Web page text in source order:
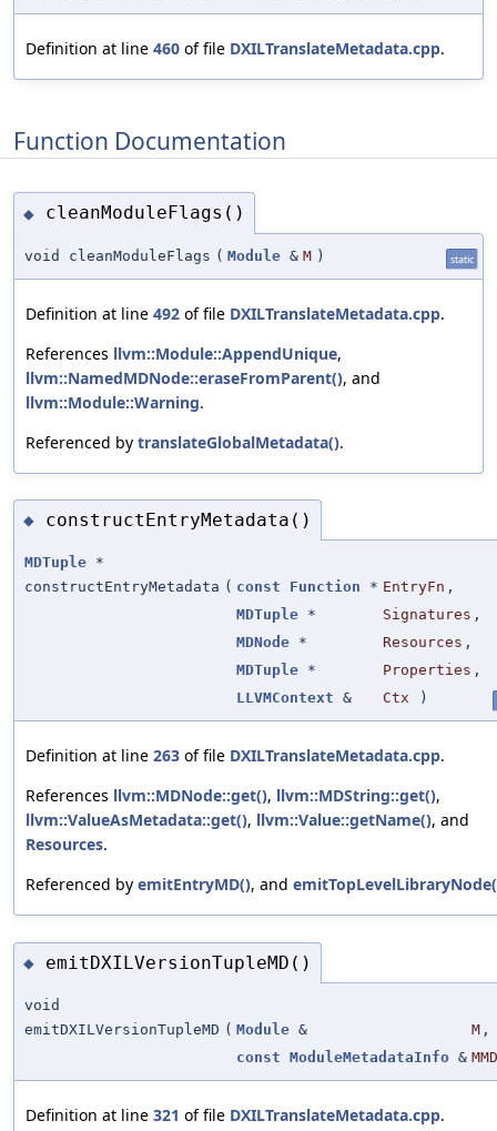
Definition at line 460 of file DXILTranslateMetadata.cpp.
Function Documentation
◆ cleanModuleFlags()
void cleanModuleFlags ( Module & M ) static
Definition at line 492 of file DXILTranslateMetadata.cpp.
References llvm::Module::AppendUnique,
llvm::NamedMDNode::eraseFromParent(), and
llvm::Module::Warning.
Referenced by translateGlobalMetadata().
◆ constructEntryMetadata()
MDTuple *
constructEntryMetadata ( const Function * EntryFn ,
MDTuple * Signatures ,
MDNode * Resources ,
MDTuple * Properties ,
LLVMContext & Ctx )
Definition at line 263 of file DXILTranslateMetadata.cpp.
References llvm::MDNode::get(), llvm::MDString::get(),
llvm::ValueAsMetadata::get(), llvm::Value::getName(), and
Resources.
Referenced by emitEntryMD(), and
◆ emitDXILVersionTupleMD()
void
emitDXILVersionTupleMD ( Module & M ,
const ModuleMetadataInfo &
Definition at line 321 of file DXILTranslateMetadata.cpp.